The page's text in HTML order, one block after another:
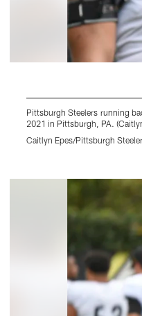
Pittsburgh Steelers running
2021 in Pittsburgh, PA.
Caitlyn Epes/Pittsburgh